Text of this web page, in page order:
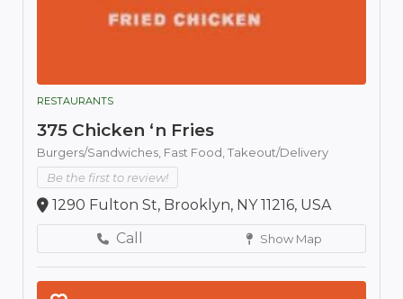
RESTAURANTS
375 Chicken ‘n Fries
Burgers/Sandwiches, Fast Food,Takeout/Delivery
Be the first to review!
1290 Fulton St, Brooklyn, NY 11216, USA
Call
Show Map